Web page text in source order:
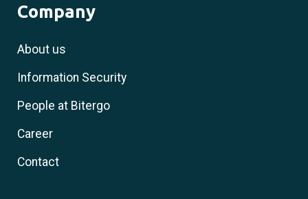
Company
About us
Information Security
People at Bitergo
Career
Contact